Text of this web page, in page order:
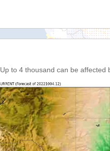
Up to 4 thousand can be affected